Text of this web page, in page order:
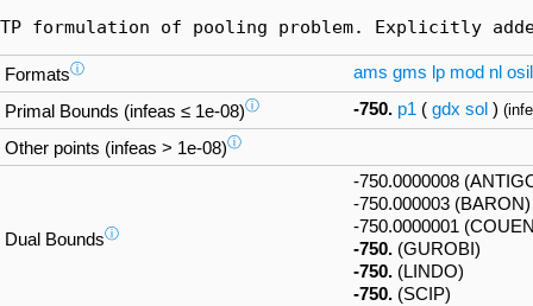
TP formulation of pooling problem. Explicitly
Formatsⓘ ams gms lp mod nl osil
Primal Bounds (infeas ≤ 1e-08)ⓘ -750. p1 ( gdx sol )
Other points (infeas > 1e-08)ⓘ
Dual Boundsⓘ
-750.0000008
-750.000003 (BARON)
-750.0000001
-750. (GUROBI)
-750. (LINDO)
-750. (SCIP)